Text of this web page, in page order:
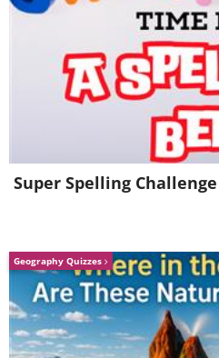
Super Spelling Challenge
Geography Quizzes